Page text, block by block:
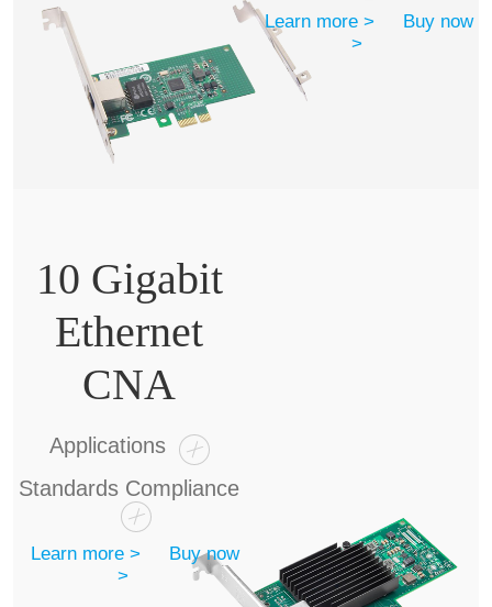
Learn more >
Buy now
>
10 Gigabit
Ethernet
CNA
Applications
Standards Compliance
Learn more >
Buy now
>